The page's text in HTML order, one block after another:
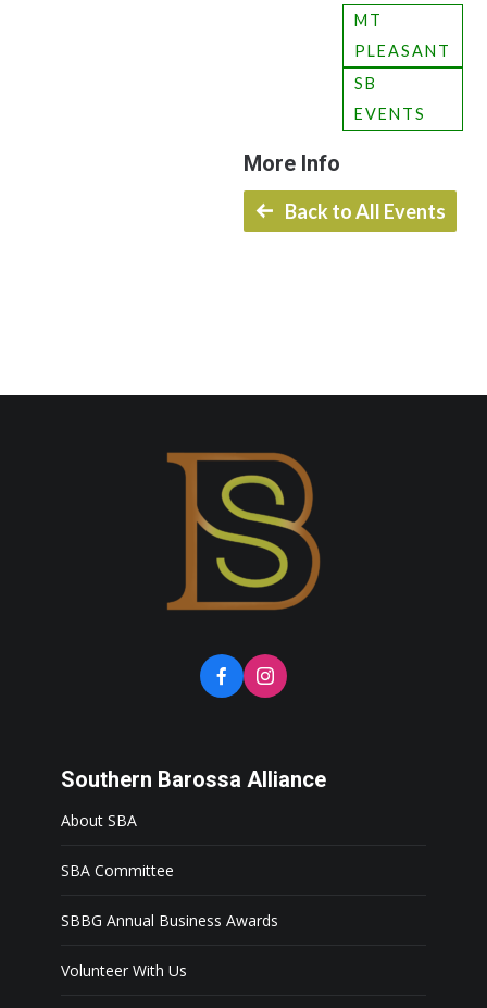
MT
PLEASANT
SB
EVENTS
More Info
Back to All Events
Southern Barossa Alliance
About SBA
SBA Committee
SBBG Annual Business Awards
Volunteer With Us